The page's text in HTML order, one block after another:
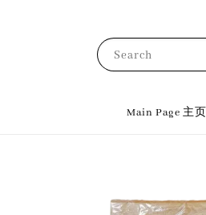
Search
Main Page 主页